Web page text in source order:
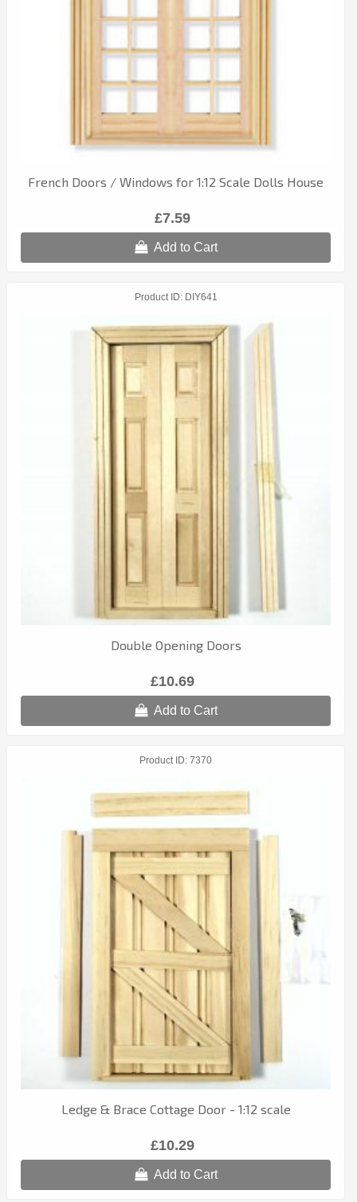
French Doors / Windows for 1:12 Scale Dolls House
£7.59
Add to Cart
Product ID DIY641
Double Opening Doors
£10.69
Add to Cart
Product ID 7370
Ledge & Brace Cottage Door - 1:12 scale
£10.29
Add to Cart